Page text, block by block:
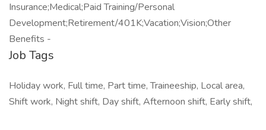
Insurance;Medical;Paid Training/Personal
Development;Retirement/401K;Vacation;Vision;Other
Benefits -
Job Tags
Holiday work, Full time, Part time, Traineeship, Local area,
Shift work, Night shift, Day shift, Afternoon shift, Early shift,